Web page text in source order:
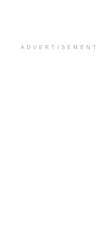
ADVERTISEMENT